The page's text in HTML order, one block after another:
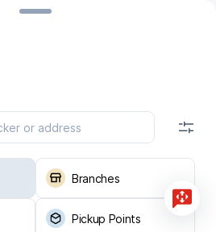
Branches
Pickup Points